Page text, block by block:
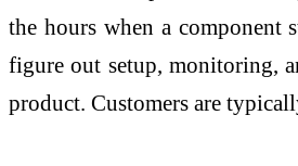
the hours when a component
figure out setup, monitoring,
product. Customers are